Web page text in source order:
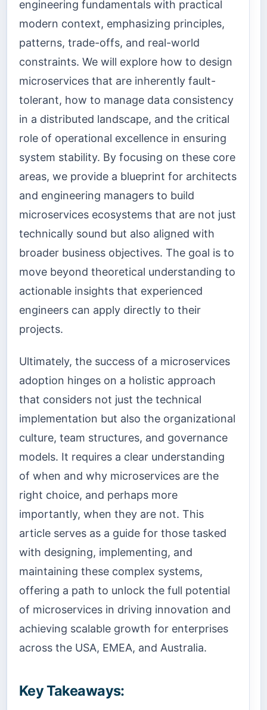
engineering fundamentals with practical
modern context, emphasizing principles,
patterns, trade-offs, and real-world
constraints. We will explore how to design
microservices that are inherently fault-
tolerant, how to manage data consistency
in a distributed landscape, and the critical
role of operational excellence in ensuring
system stability. By focusing on these core
areas, we provide a blueprint for architects
and engineering managers to build
microservices ecosystems that are not just
technically sound but also aligned with
broader business objectives. The goal is to
move beyond theoretical understanding to
actionable insights that experienced
engineers can apply directly to their
projects.
Ultimately, the success of a microservices
adoption hinges on a holistic approach
that considers not just the technical
implementation but also the organizational
culture, team structures, and governance
models. It requires a clear understanding
of when and why microservices are the
right choice, and perhaps more
importantly, when they are not. This
article serves as a guide for those tasked
with designing, implementing, and
maintaining these complex systems,
offering a path to unlock the full potential
of microservices in driving innovation and
achieving scalable growth for enterprises
across the USA, EMEA, and Australia.
Key Takeaways: